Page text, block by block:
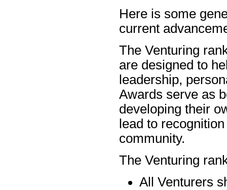
Here is some
current
The Venturing
are designed to
leadership,
Awards serve as
developing their
lead to
community.
The Venturing
All Venturers